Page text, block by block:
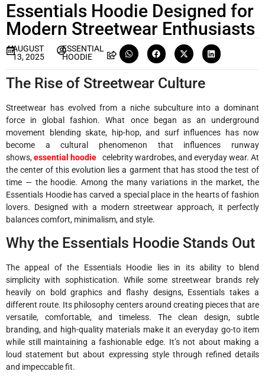
Essentials Hoodie Designed for
Modern Streetwear Enthusiasts
AUGUST
13, 2025
ESSENTIAL
HOODIE
The Rise of Streetwear Culture
Streetwear has evolved from a niche subculture into a dominant
force in global fashion. What once began as an underground
movement blending skate, hip-hop, and surf influences has now
become a cultural phenomenon that influences runway
shows,essential hoodie celebrity wardrobes, and everyday wear. At
the center of this evolution lies a garment that has stood the test of
time — the hoodie. Among the many variations in the market, the
Essentials Hoodie has carved a special place in the hearts of fashion
lovers. Designed with a modern streetwear approach, it perfectly
balances comfort, minimalism, and style.
Why the Essentials Hoodie Stands Out
The appeal of the Essentials Hoodie lies in its ability to blend
simplicity with sophistication. While some streetwear brands rely
heavily on bold graphics and flashy designs, Essentials takes a
different route. Its philosophy centers around creating pieces that are
versatile, comfortable, and timeless. The clean design, subtle
branding, and high-quality materials make it an everyday go-to item
while still maintaining a fashionable edge. It’s not about making a
loud statement but about expressing style through refined details
and impeccable fit.